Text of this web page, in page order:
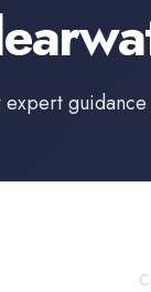
expert